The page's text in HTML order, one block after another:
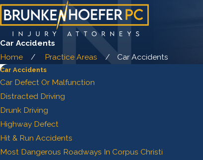
Car Accidents
Home
Practice Areas Car Accidents
Car Accidents
Car Defect Or Malfunction
Distracted Driving
Drunk Driving
Highway Defect
Hit & Run Accidents
Most Dangerous Roadways In Corpus Christi